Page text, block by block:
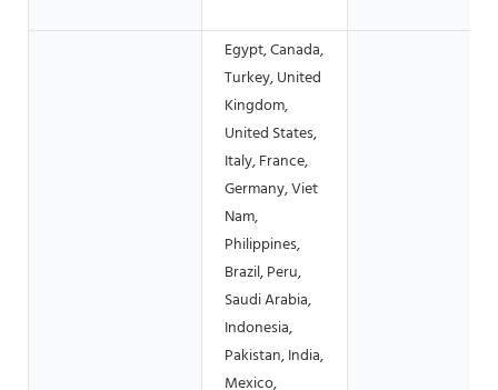
Egypt, Canada,
Turkey, United
Kingdom,
United States,
Italy, France,
Germany, Viet
Nam,
Philippines,
Brazil, Peru,
Saudi Arabia,
Indonesia,
Pakistan, India,
Mexico,